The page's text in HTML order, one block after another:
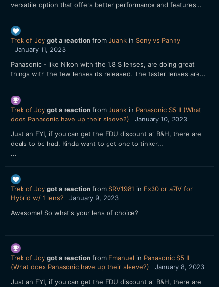
versatile option that offers better performance and features...
Trek of Joy got a reaction from Juank in Sony vs Panny
January 11, 2023
Panasonic - like Nikon with the 1.8 S lenses, are doing great
things with the few lenses its released. The faster lenses are...
Trek of Joy got a reaction from Juank in Panasonic S5 II (What
does Panasonic have up their sleeve?)
January 10, 2023
Just an FYI, if you can get the EDU discount at B&H, there are
deals to be had. Kinda want to get one to tinker...
...
Trek of Joy got a reaction from SRV1981 in Fx30 or a7IV for
Hybrid w/ 1 lens?
January 9, 2023
Awesome! So what's your lens of choice?
Trek of Joy got a reaction from Emanuel in Panasonic S5 II
(What does Panasonic have up their sleeve?)
January 8, 2023
Just an FYI, if you can get the EDU discount at B&H, there are